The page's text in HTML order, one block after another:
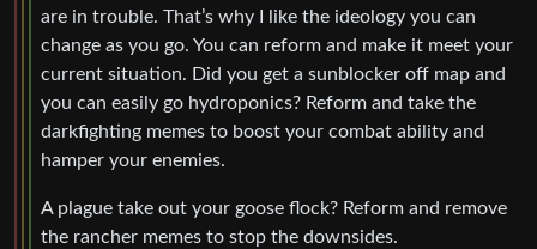
are in trouble. That’s why I like the ideology you can
change as you go. You can reform and make it meet your
current situation. Did you get a sunblocker off map and
you can easily go hydroponics? Reform and take the
darkfighting memes to boost your combat ability and
hamper your enemies.
A plague take out your goose flock? Reform and remove
the rancher memes to stop the downsides.